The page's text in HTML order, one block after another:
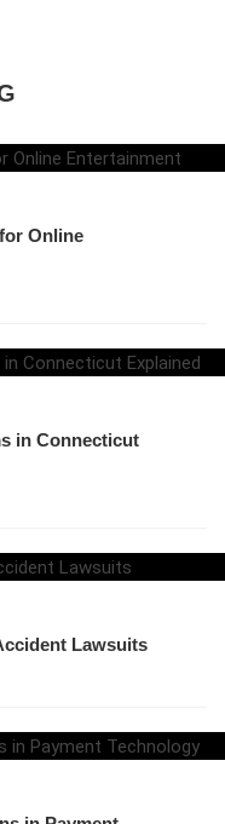
Online
in Connecticut
Lawsuits